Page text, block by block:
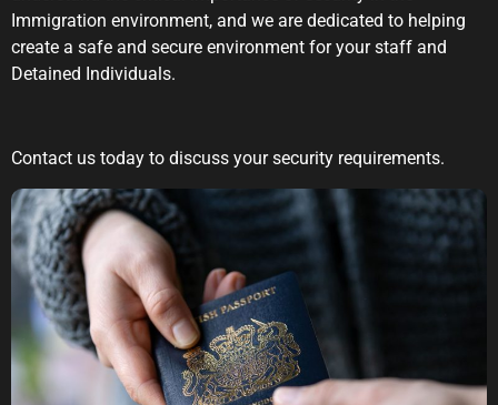
Immigration environment, and we are dedicated to helping
create a safe and secure environment for your staff and
Detained Individuals.
Contact us today to discuss your security requirements.